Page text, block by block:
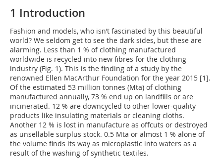
1 Introduction
Fashion and models, who isn’t fascinated by this beautiful
world? We seldom get to see the dark sides, but these are
alarming. Less than 1 % of clothing manufactured
worldwide is recycled into new fibres for the clothing
industry (Fig. 1). This is the finding of a study by the
renowned Ellen MacArthur Foundation for the year 2015 [1].
Of the estimated 53 million tonnes (Mta) of clothing
manufactured annually, 73 % end up on landfills or are
incinerated. 12 % are downcycled to other lower-quality
products like insulating materials or cleaning cloths.
Another 12 % is lost in manufacture as offcuts or destroyed
as unsellable surplus stock. 0.5 Mta or almost 1 % alone of
the volume finds its way as microplastic into waters as a
result of the washing of synthetic textiles.